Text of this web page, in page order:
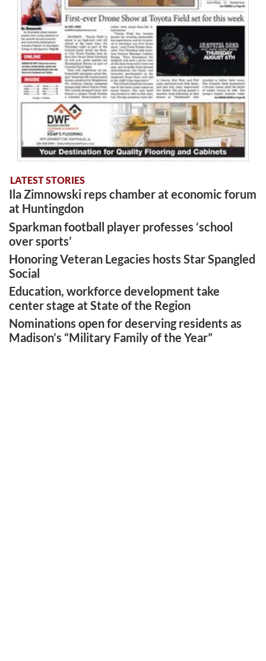
LATEST STORIES
Ila Zimnowski reps chamber at economic forum
at Huntingdon
Sparkman football player professes ‘school
over sports’
Honoring Veteran Legacies hosts Star Spangled
Social
Education, workforce development take
center stage at State of the Region
Nominations open for deserving residents as
Madison’s “Military Family of the Year”